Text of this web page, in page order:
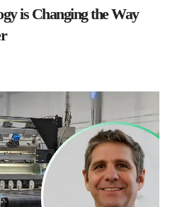
is Changing the Way